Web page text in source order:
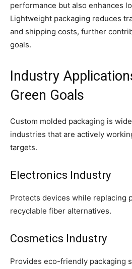
performance but also enhances
Lightweight packaging reduces
and shipping costs, further
goals.
Industry
Green Goals
Custom molded packaging is
industries that are actively
targets.
Electronics Industry
Protects devices while replacing
recyclable fiber alternatives.
Cosmetics Industry
Provides eco-friendly packaging